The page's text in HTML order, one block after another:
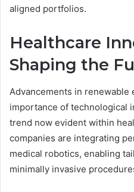
aligned portfolios.
Healthcare
Shaping the
Advancements in
importance of technological
trend now evident within
companies are integrating
medical robotics, enabling
minimally invasive